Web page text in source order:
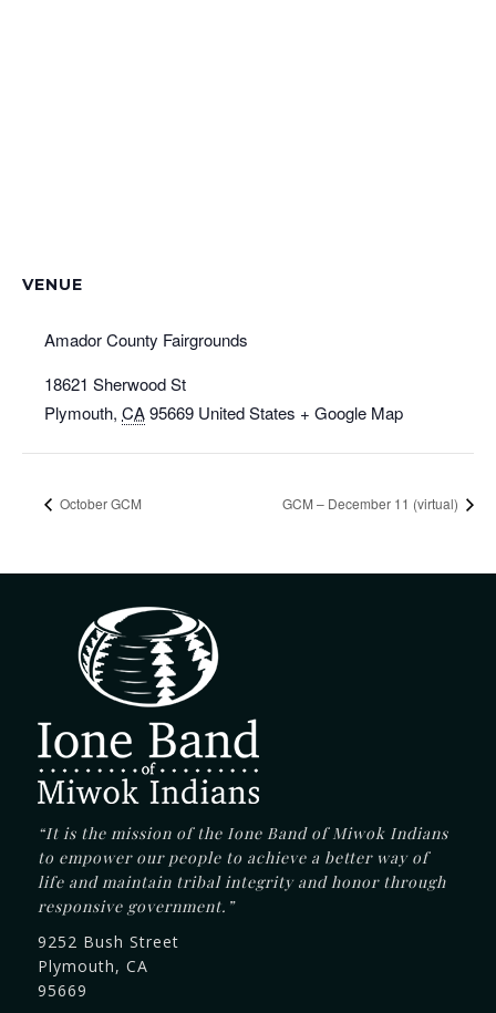
VENUE
Amador County Fairgrounds
18621 Sherwood St
Plymouth, CA95669 United States + Google Map
October GCM GCM – December 11 (virtual)
“It is the mission of the Ione Band of Miwok Indians
to empower our people to achieve a better way of
life and maintain tribal integrity and honor through
responsive government.”
9252 Bush Street
Plymouth, CA
95669